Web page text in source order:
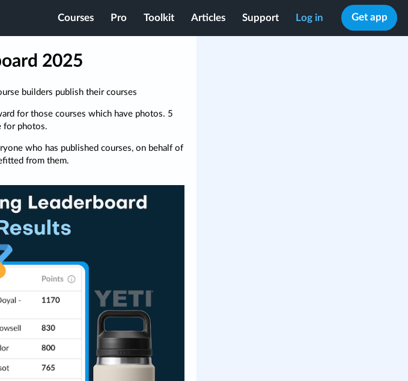
Get app
Courses Pro Toolkit Articles Support Log in
2025
builders publish their courses
for those courses which have photos. 5
for photos.
who has published courses, on behalf of
from them.